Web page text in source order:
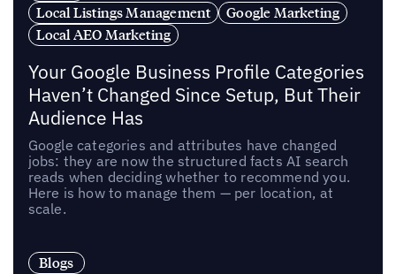
Local Listings Management
Google Marketing
Local AEO Marketing
Your Google Business Profile Categories
Haven’t Changed Since Setup, But Their
Audience Has
Google categories and attributes have changed
jobs: they are now the structured facts AI search
reads when deciding whether to recommend you.
Here is how to manage them — per location, at
scale.
Blogs